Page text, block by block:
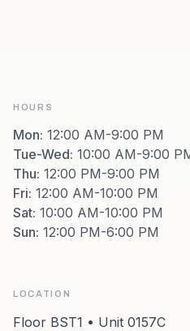
HOURS
Mon: 12:00 AM-9:00 PM
Tue-Wed: 10:00 AM-9:00
Thu: 12:00 PM-9:00 PM
Fri: 12:00 AM-10:00 PM
Sat: 10:00 AM-10:00 PM
Sun: 12:00 PM-6:00 PM
LOCATION
Floor BST1 • Unit 0157C